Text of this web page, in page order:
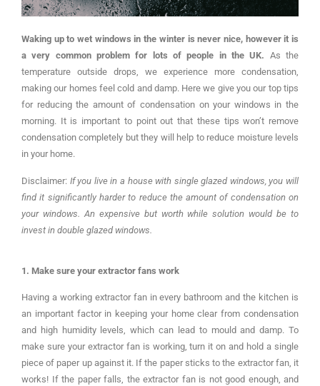
Waking up to wet windows in the winter is never nice, however it is
a very common problem for lots of people in the UK. As the
temperature outside drops, we experience more condensation,
making our homes feel cold and damp. Here we give you our top tips
for reducing the amount of condensation on your windows in the
morning. It is important to point out that these tips won’t remove
condensation completely but they will help to reduce moisture levels
in your home.
Disclaimer: If you live in a house with single glazed windows, you will
find it significantly harder to reduce the amount of condensation on
your windows. An expensive but worth while solution would be to
invest in double glazed windows.
1. Make sure your extractor fans work
Having a working extractor fan in every bathroom and the kitchen is
an important factor in keeping your home clear from condensation
and high humidity levels, which can lead to mould and damp. To
make sure your extractor fan is working, turn it on and hold a single
piece of paper up against it. If the paper sticks to the extractor fan, it
works! If the paper falls, the extractor fan is not good enough, and